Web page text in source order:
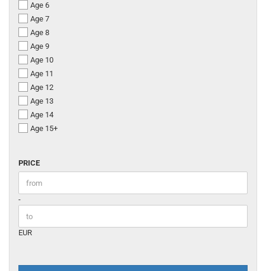
Age 6
Age 7
Age 8
Age 9
Age 10
Age 11
Age 12
Age 13
Age 14
Age 15+
PRICE
PRICE
Price to
-
EUR